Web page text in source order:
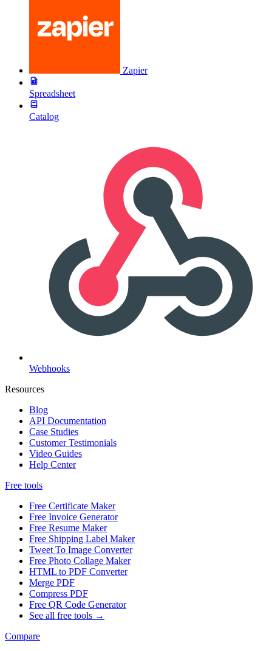
Zapier
Spreadsheet
Catalog
Webhooks
Resources
Blog
API Documentation
Case Studies
Customer Testimonials
Video Guides
Help Center
Free tools
Free Certificate Maker
Free Invoice Generator
Free Resume Maker
Free Shipping Label Maker
Tweet To Image Converter
Free Photo Collage Maker
HTML to PDF Converter
Merge PDF
Compress PDF
Free QR Code Generator
See all free tools →
Compare